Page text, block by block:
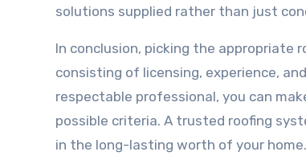
solutions supplied rather than just
In conclusion, picking the appropriate
consisting of licensing, experience,
respectable professional, you can
possible criteria. A trusted roofing
in the long-lasting worth of your